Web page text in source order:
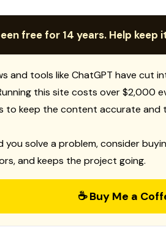
free for 14 years. Help keep
and tools like ChatGPT have
this site costs over $2,000
to keep the content accurate and
you solve a problem, consider
and keeps the project going.
☕ Buy Me a